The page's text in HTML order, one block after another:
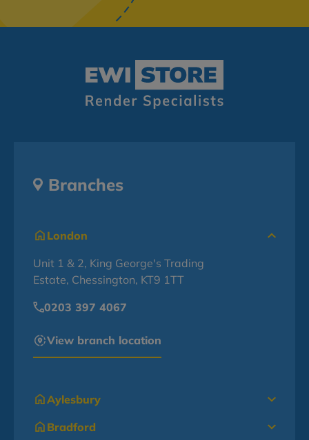
Branches
London
Unit 1 & 2, King George's Trading
Estate, Chessington, KT9 1TT
0203 397 4067
View branch location
Aylesbury
Bradford